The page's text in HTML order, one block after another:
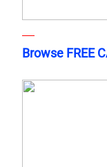
Browse FREE